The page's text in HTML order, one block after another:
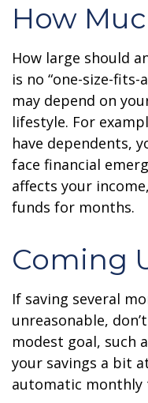
How
How large should
is no “one-size-fits-
may depend on
lifestyle. For
have dependents,
face financial
affects your
funds for months.
Coming
If saving several
unreasonable,
modest goal, such
your savings a bit
automatic